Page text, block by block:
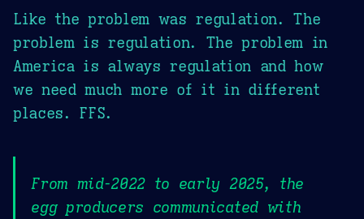
Like the problem was regulation. The
problem is regulation. The problem in
America is always regulation and how
we need much more of it in different
places. FFS.
From mid-2022 to early 2025, the
egg producers communicated with